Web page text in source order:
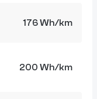
176 Wh/km
200 Wh/km